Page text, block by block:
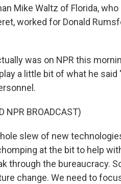
Mike Waltz of Florida,
worked for Donald
was on NPR this
a little bit of what he
NPR BROADCAST)
slew of new
at the bit to help
through the bureaucracy.
change. We need to